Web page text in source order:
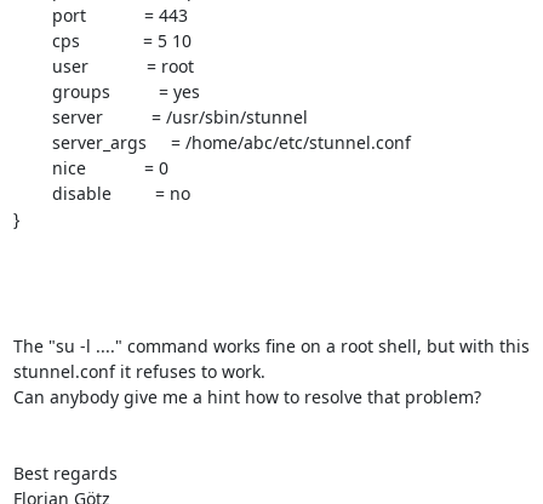
}
The "su -l ...." command works fine on a root shell, but with this
stunnel.conf it refuses to work.
Can anybody give me a hint how to resolve that problem?
Best regards
Florian Götz